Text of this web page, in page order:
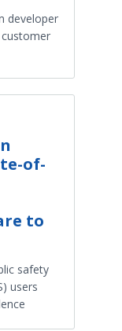
developer
of-
to
safety
users